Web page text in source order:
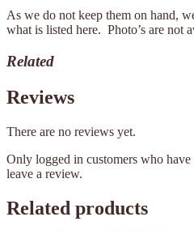
As we do not keep them on hand,
what is listed here. Photo’s are not
Related
Reviews
There are no reviews yet.
Only logged in customers who
leave a review.
Related products